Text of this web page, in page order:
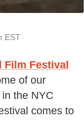
EST
Film Festival
of our
the NYC
comes to